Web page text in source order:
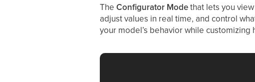
The Configurator Modethat lets you
adjust values in real time, and control
your model’s behavior while customizing